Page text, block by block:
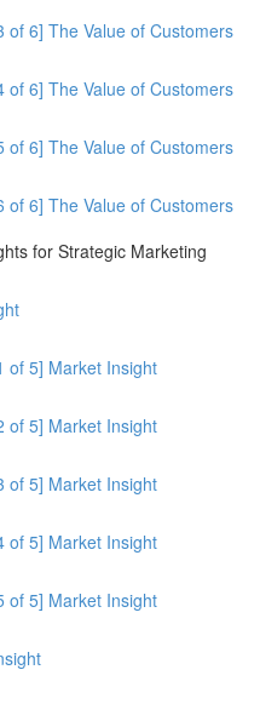
of 6] The Value of Customers
of 6] The Value of Customers
of 6] The Value of Customers
of 6] The Value of Customers
for Strategic Marketing
of 5] Market Insight
of 5] Market Insight
of 5] Market Insight
of 5] Market Insight
of 5] Market Insight